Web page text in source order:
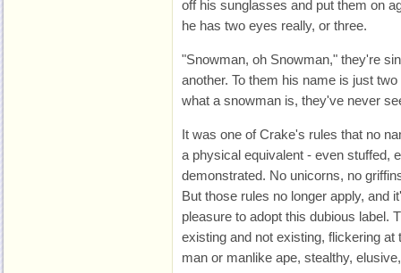
off his sunglasses and put them on
he has two eyes really, or three.
"Snowman, oh Snowman," they're
another. To them his name is just
what a snowman is, they've never
It was one of Crake's rules that no
a physical equivalent - even stuffed,
demonstrated. No unicorns, no
But those rules no longer apply, and
pleasure to adopt this dubious label.
existing and not existing, flickering
man or manlike ape, stealthy,